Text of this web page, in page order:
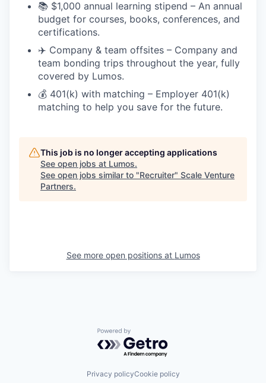
📚 $1,000 annual learning stipend – An annual
budget for courses, books, conferences, and
certifications.
✈️ Company & team offsites – Company and
team bonding trips throughout the year, fully
covered by Lumos.
💰 401(k) with matching – Employer 401(k)
matching to help you save for the future.
This job is no longer accepting applications
See open jobs at Lumos.
See open jobs similar to "Recruiter" Scale Venture
Partners.
See more open positions at Lumos
Powered by Getro.com
Privacy policyCookie policy